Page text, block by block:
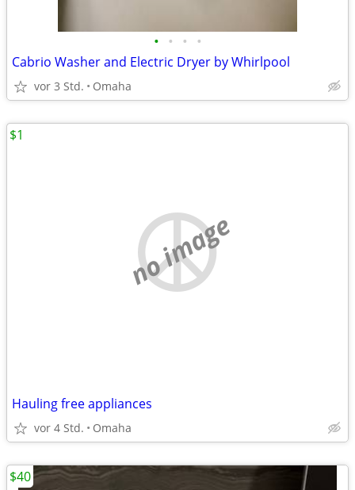
• • • •
Cabrio Washer and Electric Dryer by Whirlpool
vor 3 Std. Omaha
no image
Hauling free appliances
vor 4 Std. Omaha
$1
$40